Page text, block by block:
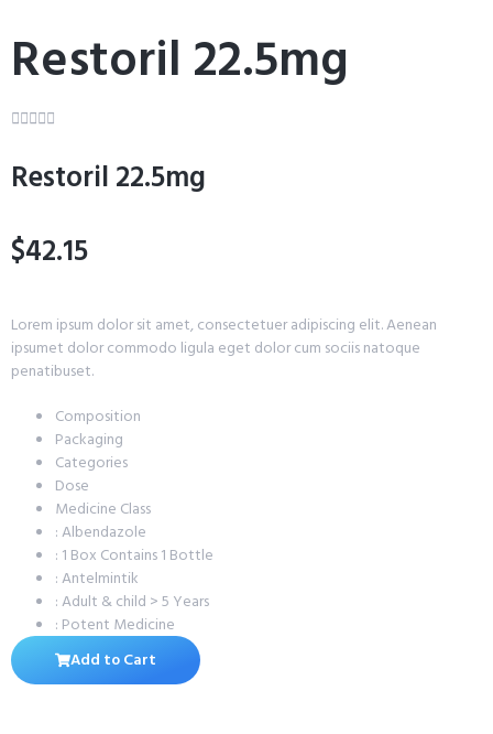
Restoril 22.5mg

Restoril 22.5mg
$42.15
Lorem ipsum dolor sit amet, consectetuer adipiscing elit. Aenean
ipsumet dolor commodo ligula eget dolor cum sociis natoque
penatibuset.
Composition
Packaging
Categories
Dose
Medicine Class
: Albendazole
: 1 Box Contains 1 Bottle
: Antelmintik
: Adult & child > 5 Years
: Potent Medicine
Add to Cart